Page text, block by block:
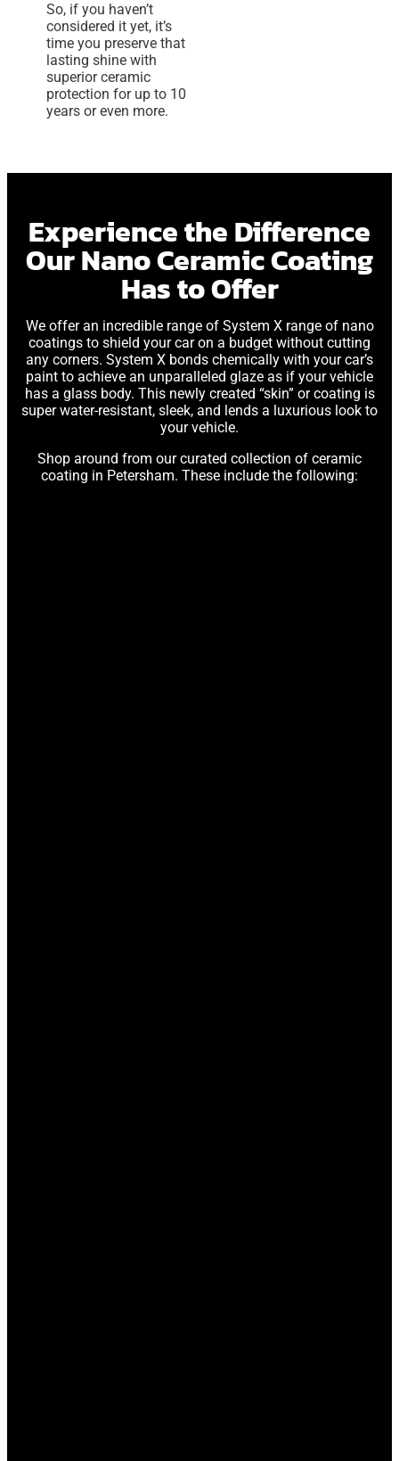
So, if you haven’t
considered it yet, it’s
time you preserve that
lasting shine with
superior ceramic
protection for up to 10
years or even more.
Experience the Difference
Our Nano Ceramic Coating
Has to Offer
We offer an incredible range of System X range of nano
coatings to shield your car on a budget without cutting
any corners. System X bonds chemically with your car’s
paint to achieve an unparalleled glaze as if your vehicle
has a glass body. This newly created “skin” or coating is
super water-resistant, sleek, and lends a luxurious look to
your vehicle.
Shop around from our curated collection of ceramic
coating in Petersham. These include the following: